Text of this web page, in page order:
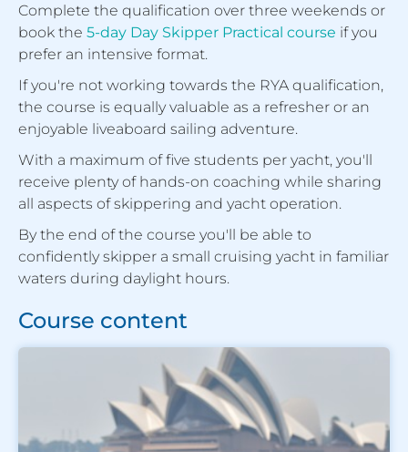
Complete the qualification over three weekends or
book the 5-day Day Skipper Practical course if you
prefer an intensive format.
If you're not working towards the RYA qualification,
the course is equally valuable as a refresher or an
enjoyable liveaboard sailing adventure.
With a maximum of five students per yacht, you'll
receive plenty of hands-on coaching while sharing
all aspects of skippering and yacht operation.
By the end of the course you'll be able to
confidently skipper a small cruising yacht in familiar
waters during daylight hours.
Course content